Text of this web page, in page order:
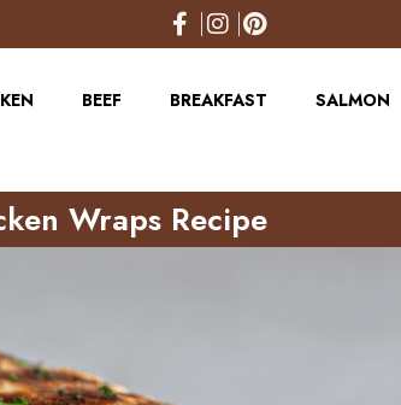
BEEF BREAKFAST SALMON
Wraps Recipe